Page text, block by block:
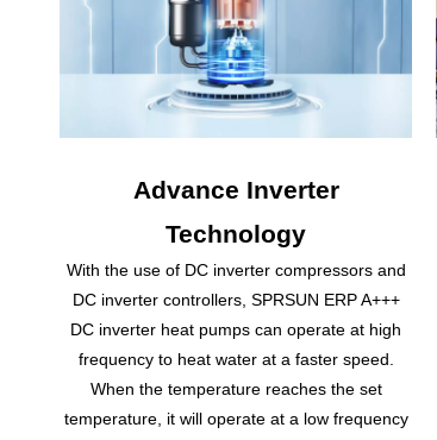
Advance Inverter
Technology
With the use of DC inverter compressors and
DC inverter controllers, SPRSUN ERP A+++
DC inverter heat pumps can operate at high
frequency to heat water at a faster speed.
When the temperature reaches the set
temperature, it will operate at a low frequency